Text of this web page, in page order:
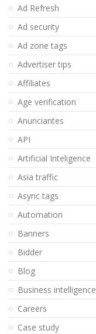
Ad Refresh
Ad security
Ad zone tags
Advertiser tips
Affiliates
Age verification
Anunciantes
API
Artificial Inteligence
Asia traffic
Async tags
Automation
Banners
Bidder
Blog
Business intelligence
Careers
Case study